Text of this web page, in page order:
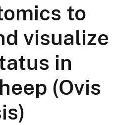
to
visualize
in
(Ovis